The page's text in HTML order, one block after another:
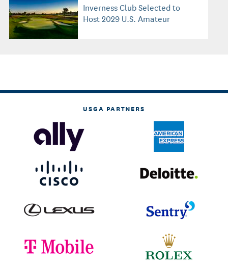
Inverness Club Selected to
Host 2029 U.S. Amateur
USGA PARTNERS